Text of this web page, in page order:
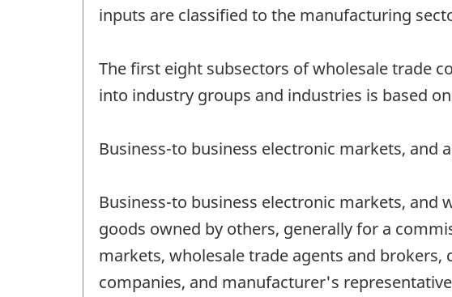
inputs are classified to the manufacturing
The first eight subsectors of wholesale trade
into industry groups and industries is based
Business-to business electronic markets, and
Business-to business electronic markets, and
goods owned by others, generally for a
markets, wholesale trade agents and
companies, and manufacturer's